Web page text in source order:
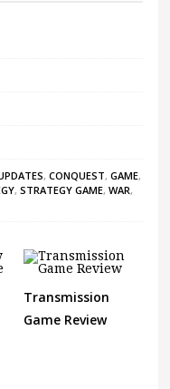
,CONQUEST,GAME,
,STRATEGY GAME,WAR,
Transmission
Game Review